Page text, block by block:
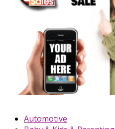
Automotive